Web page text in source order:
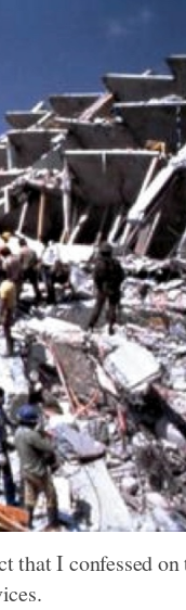
that I confessed on